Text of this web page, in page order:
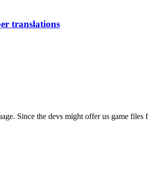
translations
Since the devs might offer us game